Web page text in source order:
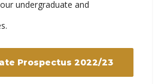
undergraduate and
Prospectus 2022/23